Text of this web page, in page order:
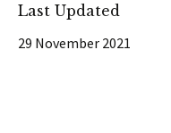
Last Updated
29 November 2021